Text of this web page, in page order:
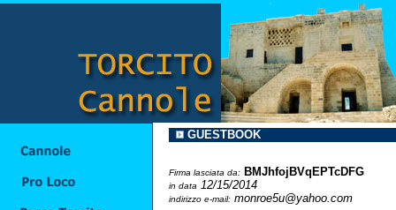
GUESTBOOK
Firma lasciata da: BMJhfojBVqEPTcDFG
in data 12/15/2014
indirizzo e-mail: monroe5u@yahoo.com